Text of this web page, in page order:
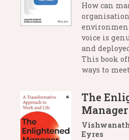
How can
voice is
and
This book
ways to
The
Manager
Eyres